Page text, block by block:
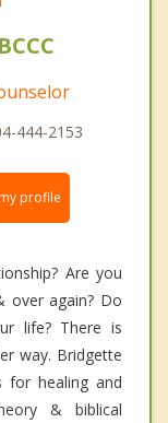
444-2153
profile
Are you
over again? Do
life? There is
way. Bridgette
for healing and
& biblical